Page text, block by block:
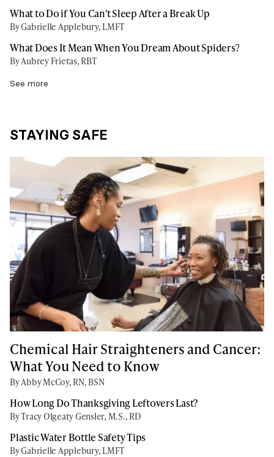
What to Do if You Can't Sleep After a Break Up
By Gabrielle Applebury, LMFT
What Does It Mean When You Dream About Spiders?
By Aubrey Frietas, RBT
See more
STAYING SAFE
Chemical Hair Straighteners and Cancer:
What You Need to Know
By Abby McCoy, RN, BSN
How Long Do Thanksgiving Leftovers Last?
By Tracy Olgeaty Gensler, M.S., RD
Plastic Water Bottle Safety Tips
By Gabrielle Applebury, LMFT